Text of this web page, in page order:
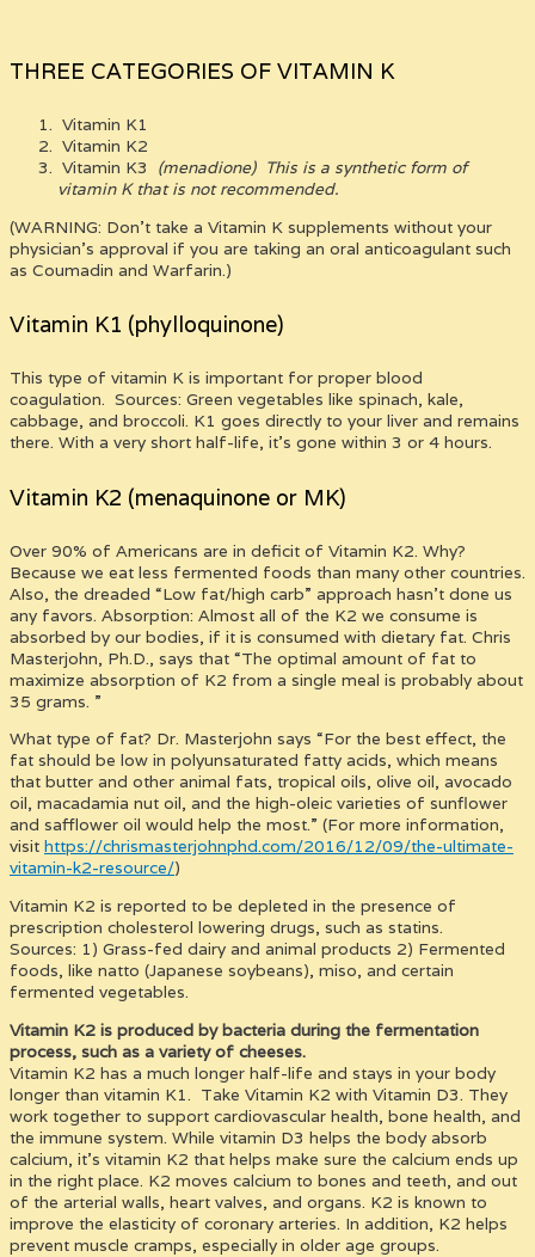
THREE CATEGORIES OF VITAMIN K
Vitamin K1
Vitamin K2
Vitamin K3 (menadione) This is a synthetic form of
vitamin K that is not recommended.
(WARNING: Don’t take a Vitamin K supplements without your
physician’s approval if you are taking an oral anticoagulant such
as Coumadin and Warfarin.)
Vitamin K1 (phylloquinone)
This type of vitamin K is important for proper blood
coagulation. Sources: Green vegetables like spinach, kale,
cabbage, and broccoli. K1 goes directly to your liver and remains
there. With a very short half-life, it’s gone within 3 or 4 hours.
Vitamin K2 (menaquinone or MK)
Over 90% of Americans are in deficit of Vitamin K2. Why?
Because we eat less fermented foods than many other countries.
Also, the dreaded “Low fat/high carb” approach hasn’t done us
any favors. Absorption: Almost all of the K2 we consume is
absorbed by our bodies, if it is consumed with dietary fat. Chris
Masterjohn, Ph.D., says that “The optimal amount of fat to
maximize absorption of K2 from a single meal is probably about
35 grams. ”
What type of fat? Dr. Masterjohn says “For the best effect, the
fat should be low in polyunsaturated fatty acids, which means
that butter and other animal fats, tropical oils, olive oil, avocado
oil, macadamia nut oil, and the high-oleic varieties of sunflower
and safflower oil would help the most.” (For more information,
visit https://chrismasterjohnphd.com/2016/12/09/the-ultimate-
vitamin-k2-resource/)
Vitamin K2 is reported to be depleted in the presence of
prescription cholesterol lowering drugs, such as statins.
Sources: 1) Grass-fed dairy and animal products 2) Fermented
foods, like natto (Japanese soybeans), miso, and certain
fermented vegetables.
Vitamin K2 is produced by bacteria during the fermentation
process, such as a variety of cheeses.
Vitamin K2 has a much longer half-life and stays in your body
longer than vitamin K1. Take Vitamin K2 with Vitamin D3. They
work together to support cardiovascular health, bone health, and
the immune system. While vitamin D3 helps the body absorb
calcium, it’s vitamin K2 that helps make sure the calcium ends up
in the right place. K2 moves calcium to bones and teeth, and out
of the arterial walls, heart valves, and organs. K2 is known to
improve the elasticity of coronary arteries. In addition, K2 helps
prevent muscle cramps, especially in older age groups.